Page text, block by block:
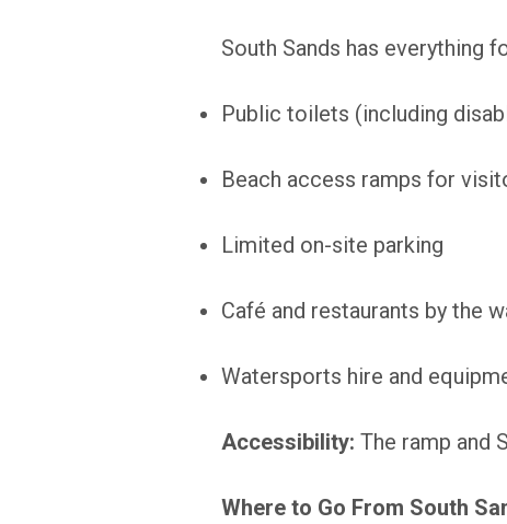
South Sands has everything
Public toilets (including
Beach access ramps for
Limited on-site parking
Café and restaurants by the
Watersports hire and
Accessibility: The ramp and
Where to Go From South